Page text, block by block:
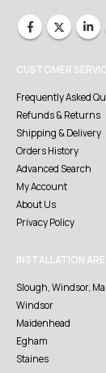
CUSTOMER
Frequently Asked
Refunds & Returns
Shipping & Delivery
Orders History
Advanced Search
My Account
About Us
Privacy Policy
INSTALLATION
Slough, Windsor,
Windsor
Maidenhead
Egham
Staines